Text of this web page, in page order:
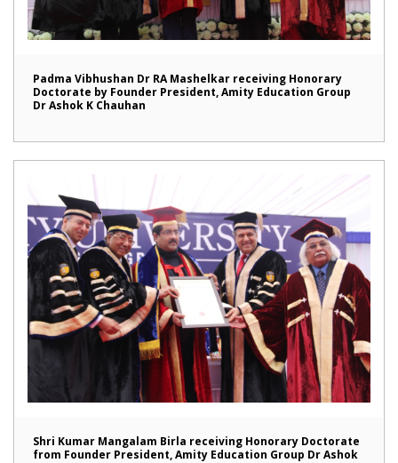
Padma Vibhushan Dr RA Mashelkar receiving Honorary
Doctorate by Founder President, Amity Education Group
Dr Ashok K Chauhan
Shri Kumar Mangalam Birla receiving Honorary Doctorate
from Founder President, Amity Education Group Dr Ashok